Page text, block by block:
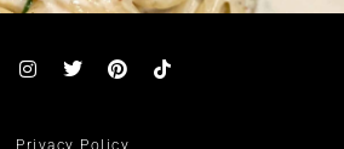
Privacy Policy